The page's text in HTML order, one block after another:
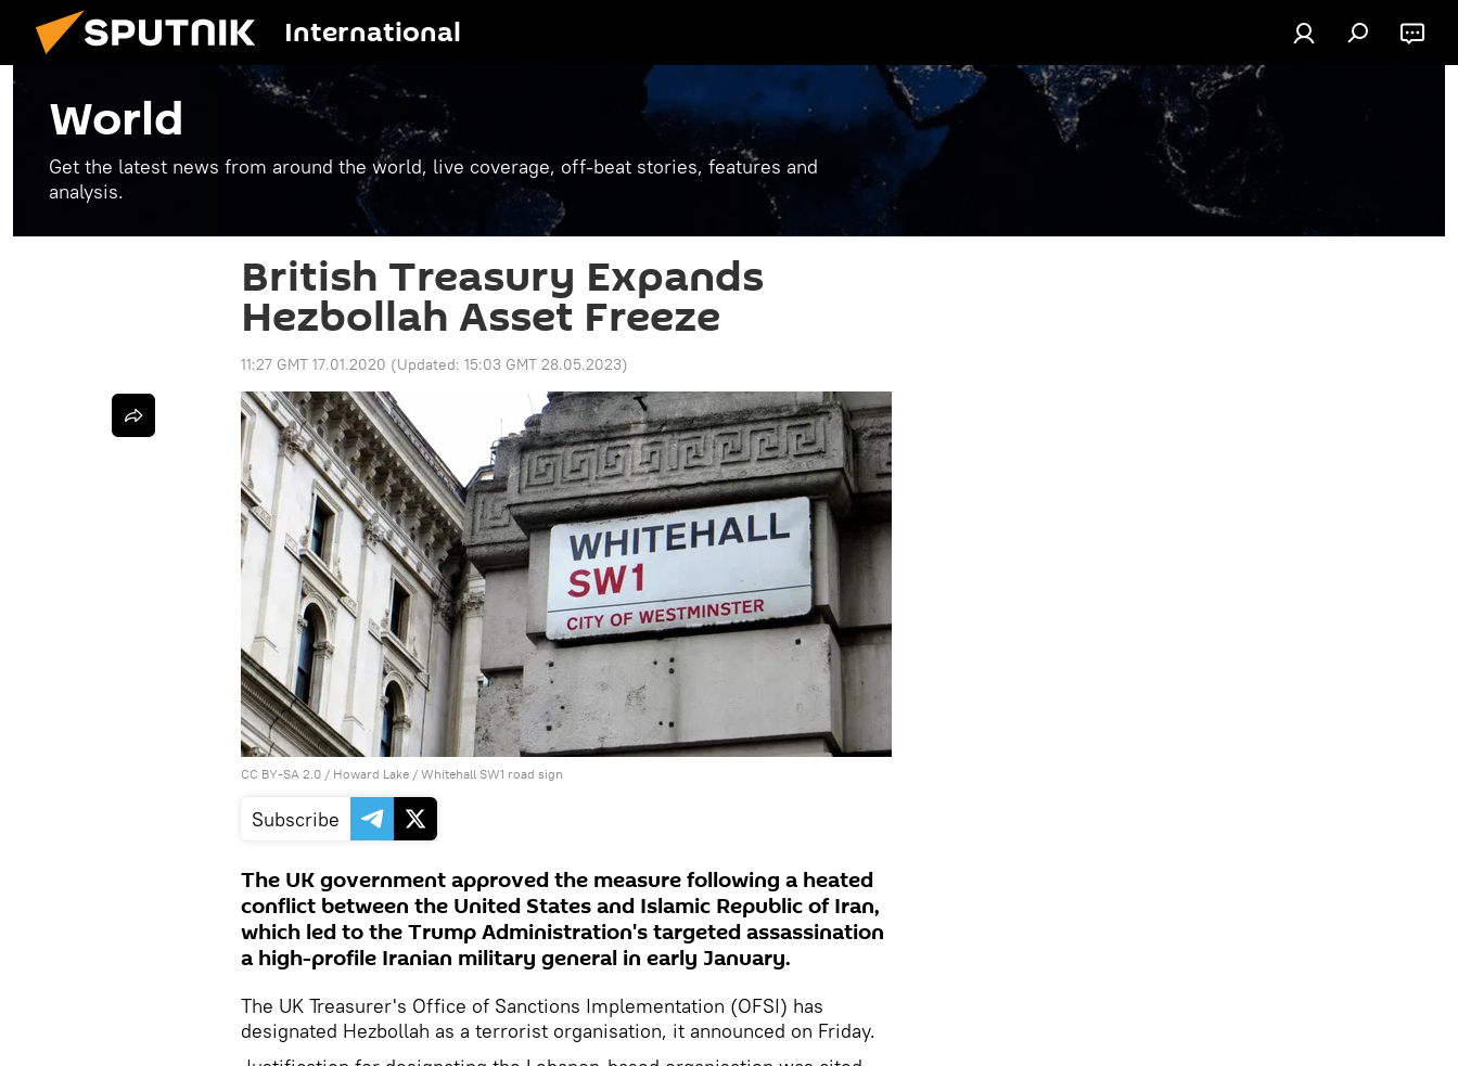
International
World
Get the latest news from around the world, live coverage, off-beat stories, features and
analysis.
British Treasury Expands
Hezbollah Asset Freeze
11:27 GMT 17.01.2020 (Updated: 15:03 GMT 28.05.2023)
CC BY-SA 2.0 / Howard Lake / Whitehall SW1 road sign
Subscribe
The UK government approved the measure following a heated
conflict between the United States and Islamic Republic of Iran,
which led to the Trump Administration's targeted assassination
a high-profile Iranian military general in early January.
The UK Treasurer's Office of Sanctions Implementation (OFSI) has
designated Hezbollah as a terrorist organisation, it announced on Friday.